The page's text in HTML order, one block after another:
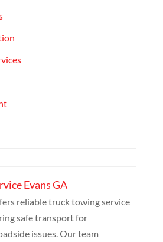
Evans GA
reliable truck towing service
safe transport for
issues. Our team